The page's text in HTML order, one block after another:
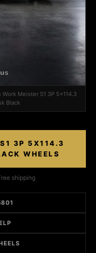
Meister S1 3P 5x114.3
Black
3P 5X114.3
WHEELS
shipping